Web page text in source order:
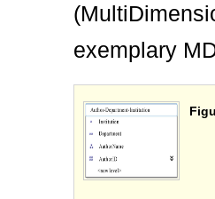
exemplary